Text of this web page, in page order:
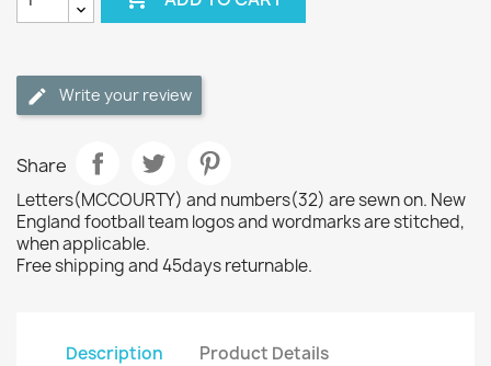
Write your review
Share
Letters(MCCOURTY) and numbers(32) are sewn on. New
England football team logos and wordmarks are stitched,
when applicable.
Free shipping and 45days returnable.
Description Product Details